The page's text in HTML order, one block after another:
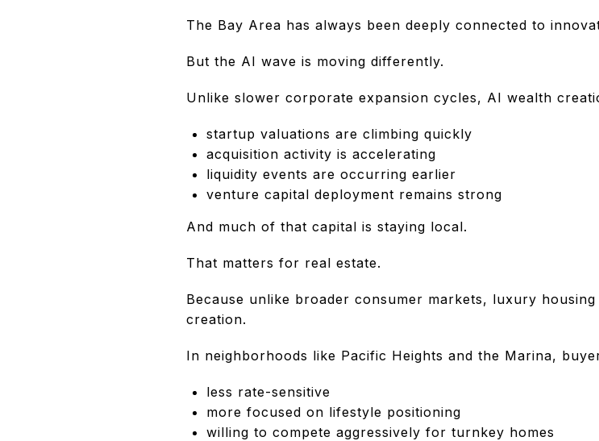
The Bay Area has always been deeply connected to
But the AI wave is moving differently.
Unlike slower corporate expansion cycles, AI wealth
startup valuations are climbing quickly
acquisition activity is accelerating
liquidity events are occurring earlier
venture capital deployment remains strong
And much of that capital is staying local.
That matters for real estate.
Because unlike broader consumer markets, luxury
creation.
In neighborhoods like Pacific Heights and the Marina,
less rate-sensitive
more focused on lifestyle positioning
willing to compete aggressively for turnkey homes